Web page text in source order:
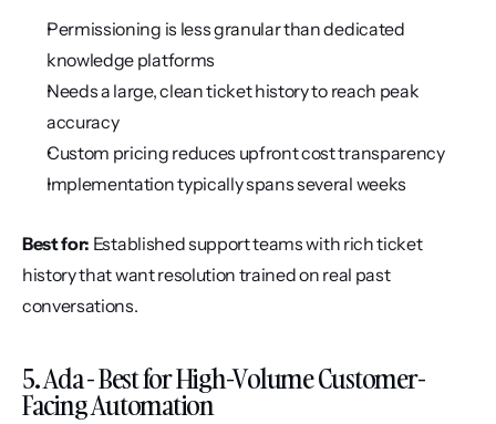
Permissioning is less granular than dedicated
knowledge platforms
Needs a large, clean ticket history to reach peak
accuracy
Custom pricing reduces upfront cost transparency
Implementation typically spans several weeks
Best for: Established support teams with rich ticket
history that want resolution trained on real past
conversations.
5. Ada - Best for High-Volume Customer-
Facing Automation